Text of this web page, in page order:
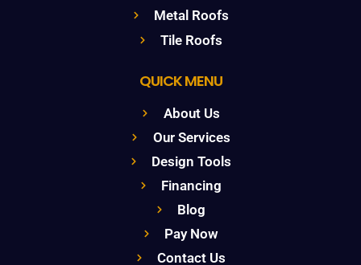
Metal Roofs
Tile Roofs
QUICK MENU
About Us
Our Services
Design Tools
Financing
Blog
Pay Now
Contact Us